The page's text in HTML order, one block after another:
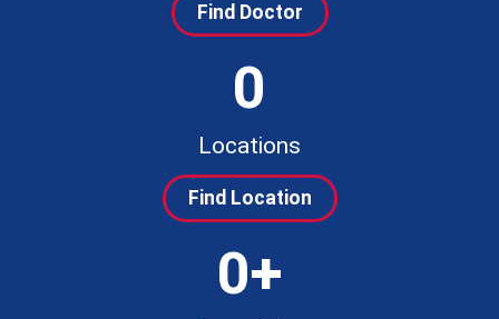
Find Doctor
Locations
0
Find Location
0+